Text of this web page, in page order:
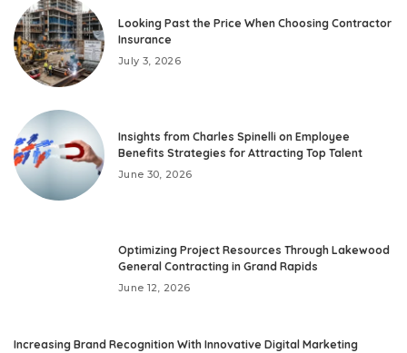
Looking Past the Price When Choosing Contractor
Insurance
July 3, 2026
Insights from Charles Spinelli on Employee
Benefits Strategies for Attracting Top Talent
June 30, 2026
Optimizing Project Resources Through Lakewood
General Contracting in Grand Rapids
June 12, 2026
Increasing Brand Recognition With Innovative Digital Marketing